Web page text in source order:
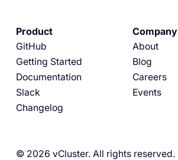
Product
GitHub
Getting Started
Documentation
Slack
Changelog
Company
About
Blog
Careers
Events
© 2026 vCluster. All rights reserved.